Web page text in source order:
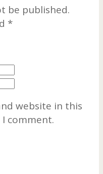
be published.
*
website in this
comment.